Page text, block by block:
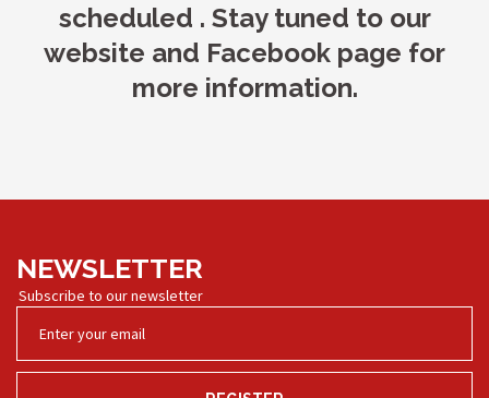
scheduled . Stay tuned to our
website and Facebook page for
more information.
NEWSLETTER
Subscribe to our newsletter